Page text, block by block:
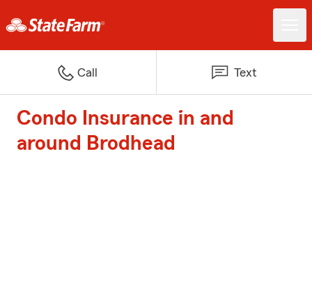
Call Text
Condo Insurance in and
around Brodhead